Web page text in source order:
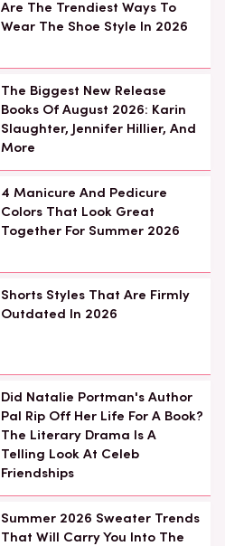
Are The Trendiest Ways To
Wear The Shoe Style In 2026
The Biggest New Release
Books Of August 2026: Karin
Slaughter, Jennifer Hillier, And
More
4 Manicure And Pedicure
Colors That Look Great
Together For Summer 2026
Shorts Styles That Are Firmly
Outdated In 2026
Did Natalie Portman's Author
Pal Rip Off Her Life For A Book?
The Literary Drama Is A
Telling Look At Celeb
Friendships
Summer 2026 Sweater Trends
That Will Carry You Into The